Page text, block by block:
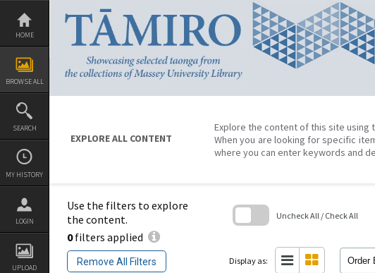
Skip
content
HOME
BROWSE ALL
SEARCH
MY HISTORY
LOGIN
UPLOAD
EXPLORE ALL CONTENT
Explore the content of this site
When you are looking for specific
where you can enter keywords and
Use the filters to explore
the content.
0filters applied
Remove All Filters
Uncheck All / Check All
Display as: Order